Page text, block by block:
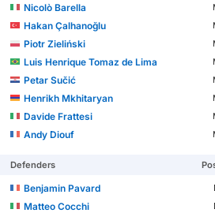
Nicolò Barella
Hakan Çalhanoğlu
Piotr Zieliński
Luis Henrique Tomaz de Lima
Petar Sučić
Henrikh Mkhitaryan
Davide Frattesi
Andy Diouf
Defenders
Benjamin Pavard
Matteo Cocchi